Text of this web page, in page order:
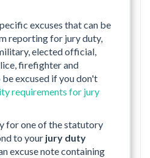
excuses that can be
reporting for jury duty,
elected official,
firefighter and
excused if you don't
requirements for jury
for one of the statutory
to your jury duty
excuse note containing